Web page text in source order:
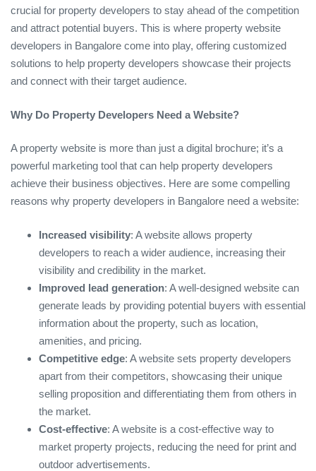
crucial for property developers to stay ahead of the competition
and attract potential buyers. This is where property website
developers in Bangalore come into play, offering customized
solutions to help property developers showcase their projects
and connect with their target audience.
Why Do Property Developers Need a Website?
A property website is more than just a digital brochure; it’s a
powerful marketing tool that can help property developers
achieve their business objectives. Here are some compelling
reasons why property developers in Bangalore need a website:
Increased visibility: A website allows property
developers to reach a wider audience, increasing their
visibility and credibility in the market.
Improved lead generation: A well-designed website can
generate leads by providing potential buyers with essential
information about the property, such as location,
amenities, and pricing.
Competitive edge: A website sets property developers
apart from their competitors, showcasing their unique
selling proposition and differentiating them from others in
the market.
Cost-effective: A website is a cost-effective way to
market property projects, reducing the need for print and
outdoor advertisements.